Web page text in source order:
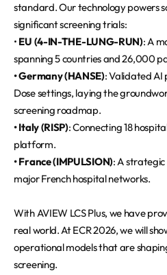
standard. Our technology powers
significant screening trials:
• EU (4-IN-THE-LUNG-RUN): A
spanning 5 countries and 26,000
• Germany (HANSE): Validated
Dose settings, laying the
screening roadmap.
• Italy (RISP): Connecting 18
platform.
• France (IMPULSION): A
major French hospital networks.
With AVIEW LCS Plus, we have
real world. At ECR 2026, we will
operational models that are
screening.